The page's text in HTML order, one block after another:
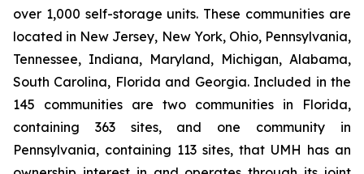
over 1,000 self-storage units. These communities are
located in New Jersey, New York, Ohio, Pennsylvania,
Tennessee, Indiana, Maryland, Michigan, Alabama,
South Carolina, Florida and Georgia. Included in the
145 communities are two communities in Florida,
containing 363 sites, and one community in
Pennsylvania, containing 113 sites, that UMH has an